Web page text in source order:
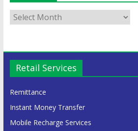
Retail Services
Remittance
Instant Money Transfer
Mobile Recharge Services